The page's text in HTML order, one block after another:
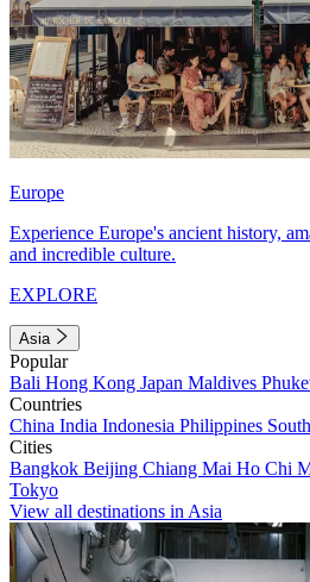
Europe
Experience Europe's ancient history,
and incredible culture.
EXPLORE
Asia
Popular
Bali Hong Kong Japan Maldives
Countries
China India Indonesia Philippines
Cities
Bangkok Beijing Chiang Mai Ho Chi
Tokyo
View all destinations in Asia